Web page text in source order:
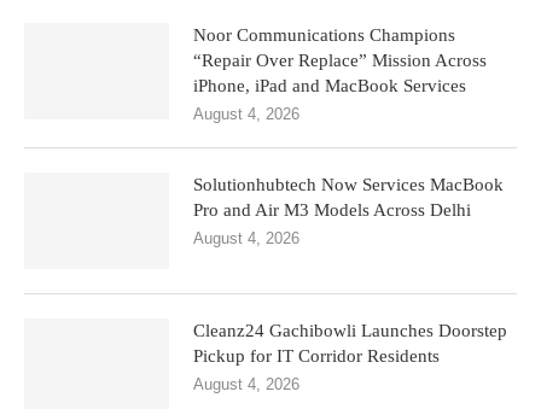
Noor Communications Champions
“Repair Over Replace” Mission Across
iPhone, iPad and MacBook Services
August 4, 2026
Solutionhubtech Now Services MacBook
Pro and Air M3 Models Across Delhi
August 4, 2026
Cleanz24 Gachibowli Launches Doorstep
Pickup for IT Corridor Residents
August 4, 2026